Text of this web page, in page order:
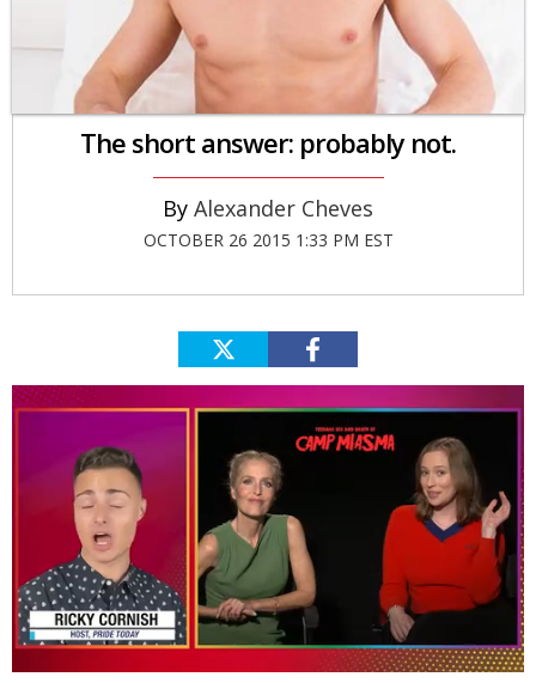
The short answer: probably not.
Alexander Cheves
OCTOBER 26 2015 1:33 PM EST